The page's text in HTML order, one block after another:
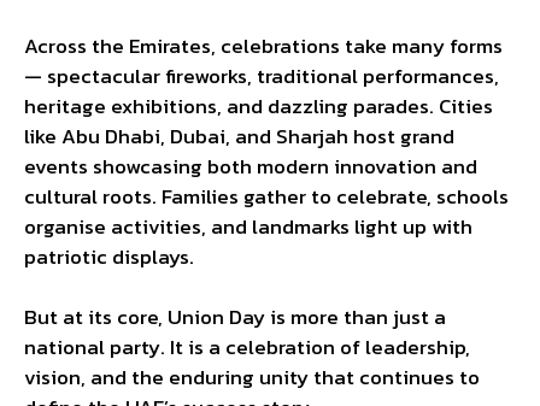
Across the Emirates, celebrations take many forms
— spectacular fireworks, traditional performances,
heritage exhibitions, and dazzling parades. Cities
like Abu Dhabi, Dubai, and Sharjah host grand
events showcasing both modern innovation and
cultural roots. Families gather to celebrate, schools
organise activities, and landmarks light up with
patriotic displays.
But at its core, Union Day is more than just a
national party. It is a celebration of leadership,
vision, and the enduring unity that continues to